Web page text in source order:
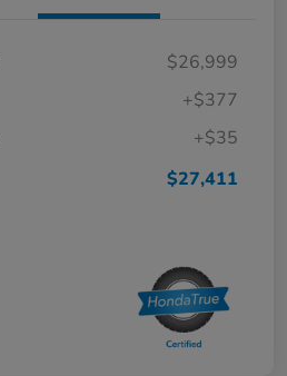
$26,999
+$377
+$35
$27,411